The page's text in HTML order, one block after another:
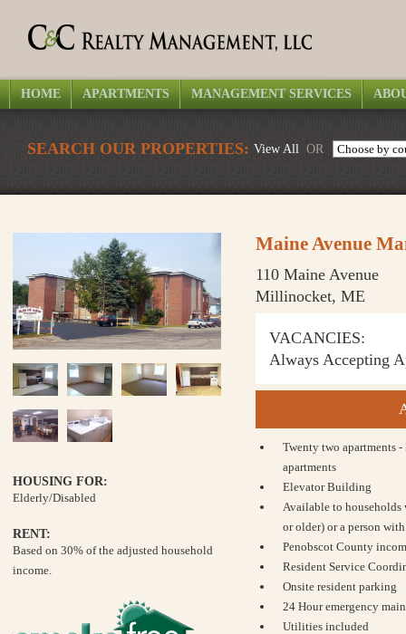
HOME APARTMENTS MANAGEMENT SERVICES
SEARCH OUR PROPERTIES: View All OR
HOUSING FOR:
Elderly/Disabled
RENT:
Based on 30% of the adjusted household
income.
Maine Avenue
110 Maine Avenue
Millinocket, ME
VACANCIES:
Always Accepting
Twenty two apartments
apartments
Elevator Building
Available to households
or older) or a person
Penobscot County
Resident Service
Onsite resident parking
24 Hour emergency
Utilities included